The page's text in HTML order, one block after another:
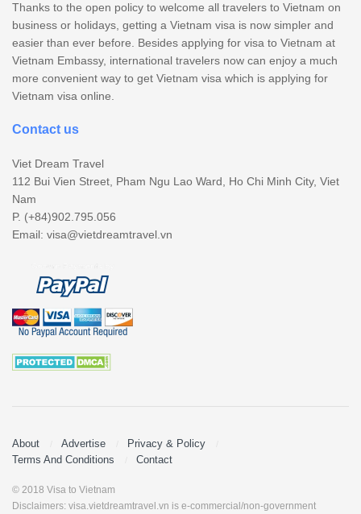
Thanks to the open policy to welcome all travelers to Vietnam on
business or holidays, getting a Vietnam visa is now simpler and
easier than ever before. Besides applying for visa to Vietnam at
Vietnam Embassy, international travelers now can enjoy a much
more convenient way to get Vietnam visa which is applying for
Vietnam visa online.
Contact us
Viet Dream Travel
112 Bui Vien Street, Pham Ngu Lao Ward, Ho Chi Minh City, Viet
Nam
P. (+84)902.795.056
Email: visa@vietdreamtravel.vn
About Advertise
Privacy & Policy
Terms And Conditions
Contact
© 2018 Visa to Vietnam
Disclaimers: visa.vietdreamtravel.vn is e-commercial/non-government